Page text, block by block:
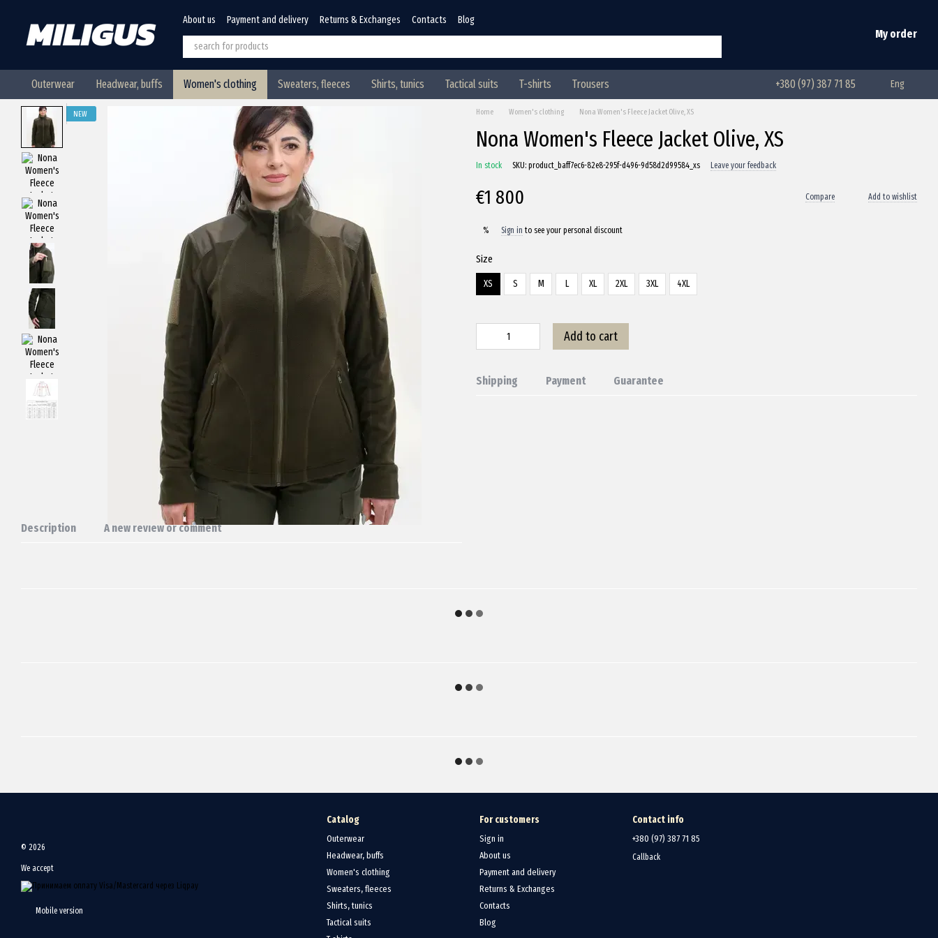
About us Payment and delivery Returns & Exchanges Contacts Blog
My order
Outerwear Headwear, buffs Women's clothing Sweaters, fleeces Shirts, tunics Tactical suits T-shirts Trousers +380 (97) 387 71 85 Eng
NEW
Description A new review or comment
Home Women's clothing Nona Women's Fleece Jacket Olive, XS
Nona Women's Fleece Jacket Olive, XS
In stock SKU: product_baff7ec6-82e8-295f-d496-9d58d2d99584_xs Leave your feedback
€1 800 Compare Add to wishlist
% Sign in to see your personal discount
Size
XS S M L XL 2XL 3XL 4XL
Add to cart
Shipping Payment Guarantee
© 2026
We accept
Mobile version
Catalog
Outerwear
Headwear, buffs
Women's clothing
Sweaters, fleeces
Shirts, tunics
Tactical suits
For customers
Sign in
About us
Payment and delivery
Returns & Exchanges
Contacts
Blog
Contact info
+380 (97) 387 71 85
Callback